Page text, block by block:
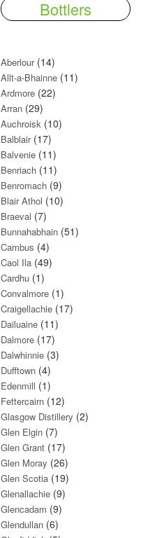
Bottlers
Aberlour(14)
Allt-a-Bhainne (11)
Ardmore (22)
Arran (29)
Auchroisk (10)
Balblair(17)
Balvenie (11)
Benriach (11)
Benromach (9)
Blair Athol (10)
Braeval (7)
Bunnahabhain (51)
Cambus (4)
Caol Ila (49)
Cardhu (1)
Convalmore (1)
Craigellachie (17)
Dailuaine (11)
Dalmore (17)
Dalwhinnie (3)
Dufftown (4)
Edenmill (1)
Fettercairn (12)
Glasgow Distillery (2)
Glen Elgin (7)
Glen Grant (17)
Glen Moray (26)
Glen Scotia (19)
Glenallachie (9)
Glencadam (9)
Glendullan (6)